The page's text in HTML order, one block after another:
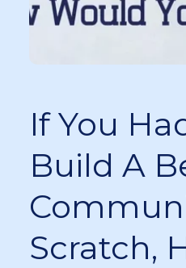
If You
Build A
Scratch,